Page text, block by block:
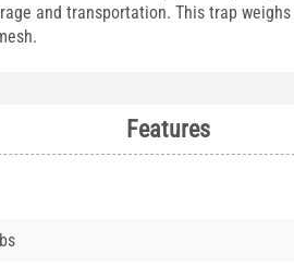
and transportation. This trap
Features